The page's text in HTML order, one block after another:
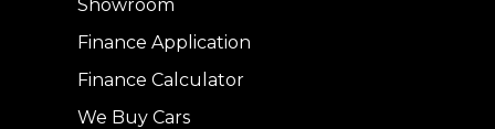
Showroom
Finance Application
Finance Calculator
We Buy Cars